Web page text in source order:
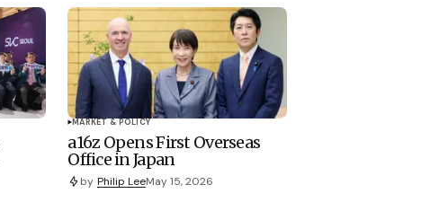
MARKET & POLICY
a16z Opens First Overseas
Office in Japan
by Philip LeeMay 15, 2026